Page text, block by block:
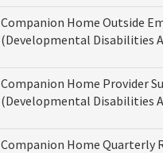
Companion Home Outside
(Developmental Disabilities
Companion Home Provider
(Developmental Disabilities
Companion Home Quarterly